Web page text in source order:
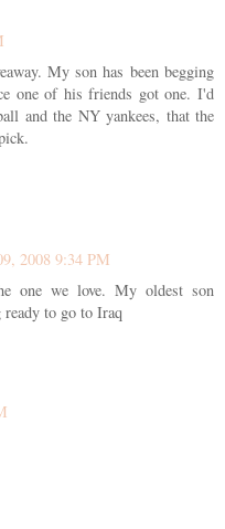
My son has been begging
one of his friends got one. I'd
and the NY yankees, that the
2008 9:34 PM
one we love. My oldest son
to go to Iraq